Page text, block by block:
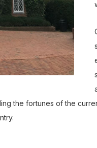
the fortunes of the